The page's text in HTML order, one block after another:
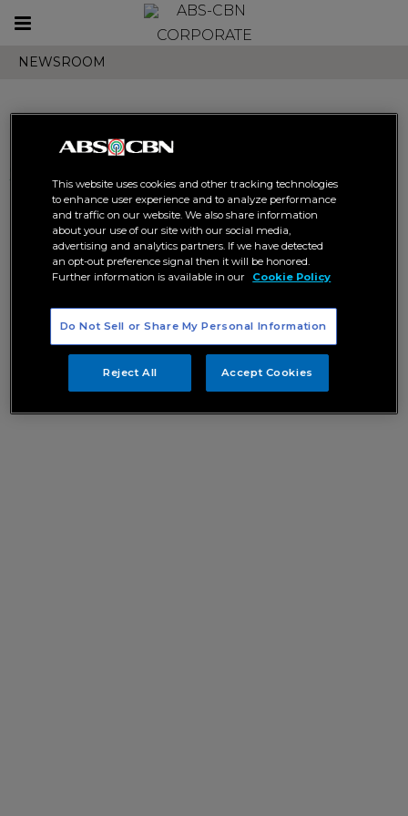
Toggle
CORPORATE
NEWSROOM
Search results related to
"fabio santos"
Inspire Music launches
lightheated tunes
ABS-CBN MUSIC
This website uses cookies and other tracking technologies
to enhance user experience and to analyze performance
and traffic on our website. We also share information
about your use of our site with our social media,
advertising and analytics partners. If we have detected
an opt-out preference signal then it will be honored.
Further information is available in our
Cookie Policy
Do Not Sell or Share My Personal Information
Reject All Accept Cookies